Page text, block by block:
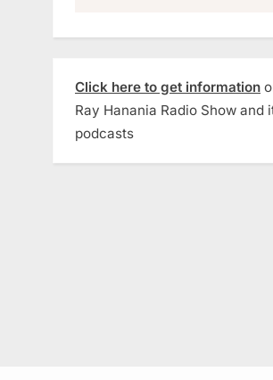
Click here to get information
Ray Hanania Radio Show and
podcasts